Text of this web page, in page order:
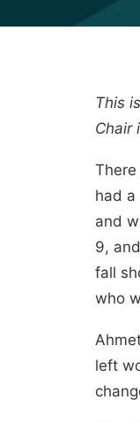
This
Chair
had a
and
9,
fall
who
left